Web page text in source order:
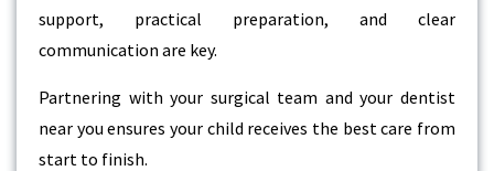
support, practical preparation, and clear
communication are key.
Partnering with your surgical team and your dentist
near you ensures your child receives the best care from
start to finish.